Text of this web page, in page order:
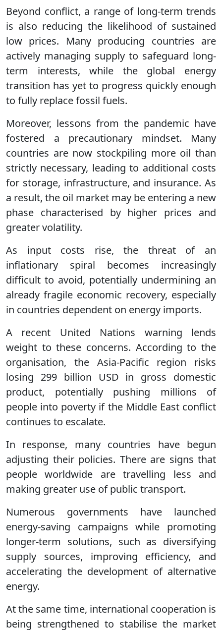
Beyond conflict, a range of long-term trends
is also reducing the likelihood of sustained
low prices. Many producing countries are
actively managing supply to safeguard long-
term interests, while the global energy
transition has yet to progress quickly enough
to fully replace fossil fuels.
Moreover, lessons from the pandemic have
fostered a precautionary mindset. Many
countries are now stockpiling more oil than
strictly necessary, leading to additional costs
for storage, infrastructure, and insurance. As
a result, the oil market may be entering a new
phase characterised by higher prices and
greater volatility.
As input costs rise, the threat of an
inflationary spiral becomes increasingly
difficult to avoid, potentially undermining an
already fragile economic recovery, especially
in countries dependent on energy imports.
A recent United Nations warning lends
weight to these concerns. According to the
organisation, the Asia-Pacific region risks
losing 299 billion USD in gross domestic
product, potentially pushing millions of
people into poverty if the Middle East conflict
continues to escalate.
In response, many countries have begun
adjusting their policies. There are signs that
people worldwide are travelling less and
making greater use of public transport.
Numerous governments have launched
energy-saving campaigns while promoting
longer-term solutions, such as diversifying
supply sources, improving efficiency, and
accelerating the development of alternative
energy.
At the same time, international cooperation is
being strengthened to stabilise the market